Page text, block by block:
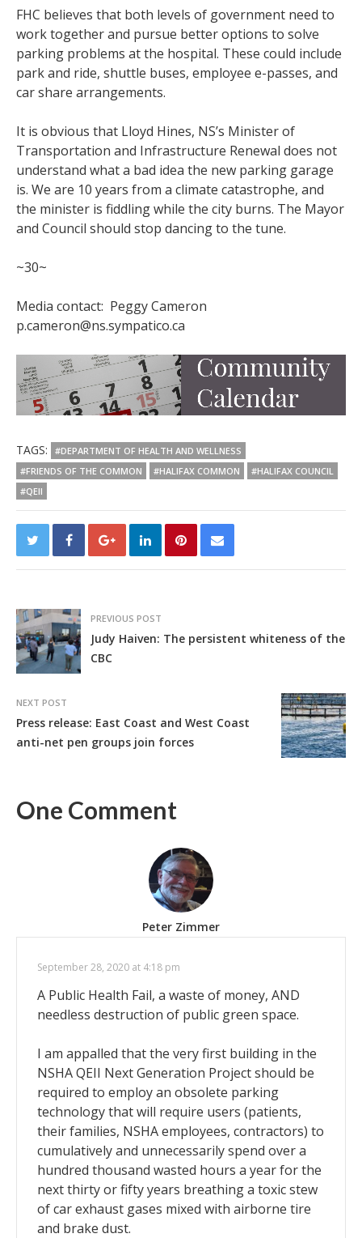
FHC believes that both levels of government need to
work together and pursue better options to solve
parking problems at the hospital. These could include
park and ride, shuttle buses, employee e-passes, and
car share arrangements.
It is obvious that Lloyd Hines, NS’s Minister of
Transportation and Infrastructure Renewal does not
understand what a bad idea the new parking garage
is. We are 10 years from a climate catastrophe, and
the minister is fiddling while the city burns. The Mayor
and Council should stop dancing to the tune.
~30~
Media contact: Peggy Cameron
p.cameron@ns.sympatico.ca
TAGS:
#DEPARTMENT OF HEALTH AND WELLNESS
#FRIENDS OF THE COMMON
#HALIFAX COMMON
#HALIFAX COUNCIL
#QEII
PREVIOUS POST
Judy Haiven: The persistent whiteness of the
CBC
NEXT POST
Press release: East Coast and West Coast
anti-net pen groups join forces
One Comment
Peter Zimmer
September 28, 2020 at 4:18 pm
A Public Health Fail, a waste of money, AND
needless destruction of public green space.
I am appalled that the very first building in the
NSHA QEII Next Generation Project should be
required to employ an obsolete parking
technology that will require users (patients,
their families, NSHA employees, contractors) to
cumulatively and unnecessarily spend over a
hundred thousand wasted hours a year for the
next thirty or fifty years breathing a toxic stew
of car exhaust gases mixed with airborne tire
and brake dust.